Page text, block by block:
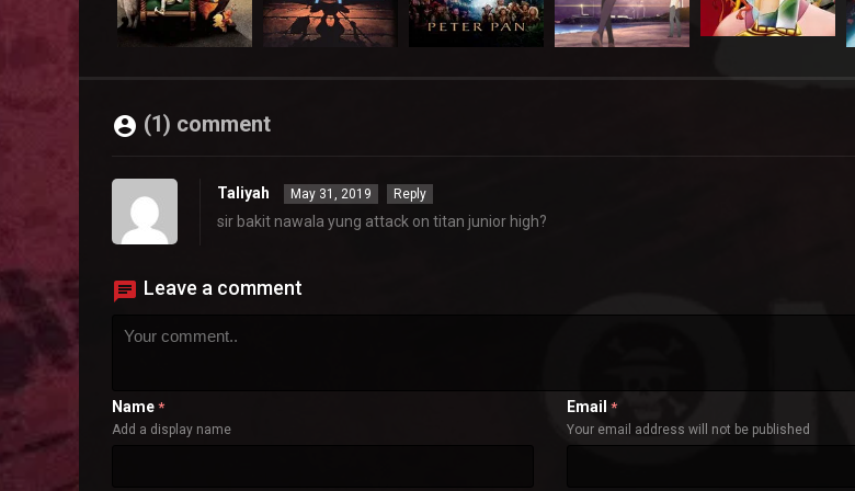
(1) comment
Taliyah May 31, 2019 Reply
sir bakit nawala yung attack on titan junior high?
Leave a comment
Name *
Add a display name
Email *
Your email address will not be published